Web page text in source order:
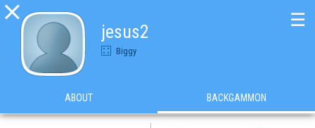

jesus2
Biggy
☰
ABOUT BACKGAMMON